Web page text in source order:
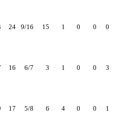
24 9/16 15 1 0 0 0
16 6/7 3 1 0 0 3
17 5/8 6 4 0 0 1